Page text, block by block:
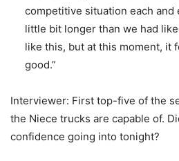
competitive situation each and
little bit longer than we had
like this, but at this moment, it
good.”
Interviewer: First top-five of the
the Niece trucks are capable of.
confidence going into tonight?